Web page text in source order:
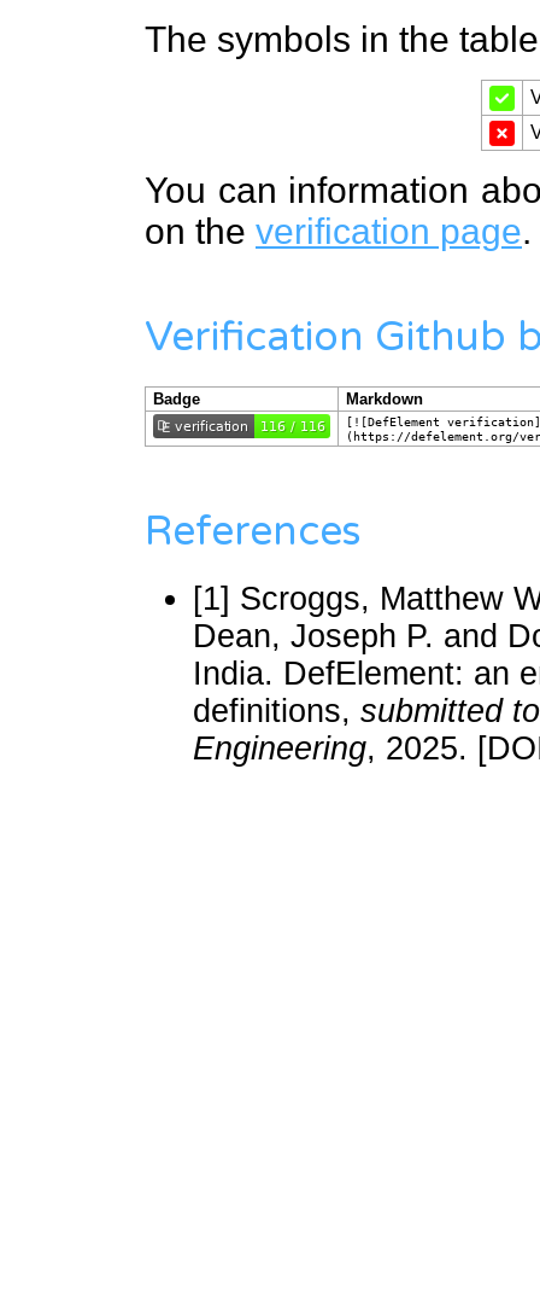
The symbols in the
You can information
on the verification page.
Verification Github
Badge Markdown
[![DefElement
(https://defelement.org/
References
[1] Scroggs, Matthew
Dean, Joseph P. and
India. DefElement: an
definitions, submitted
Engineering, 2025.